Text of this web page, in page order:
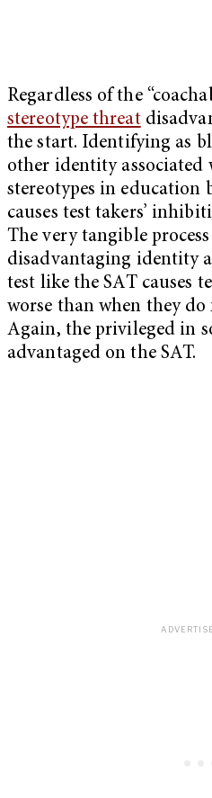
Regardless of the
stereotype threat
the start. Identifying as
other identity associated
stereotypes in education
causes test takers’
The very tangible
disadvantaging identity
test like the SAT causes
worse than when they
Again, the privileged in
advantaged on the SAT.